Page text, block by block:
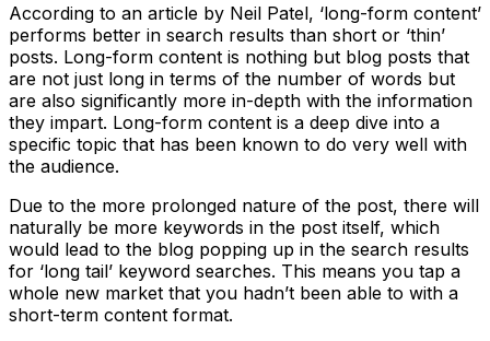
According to an article by Neil Patel, ‘long-form content’
performs better in search results than short or ‘thin’
posts. Long-form content is nothing but blog posts that
are not just long in terms of the number of words but
are also significantly more in-depth with the information
they impart. Long-form content is a deep dive into a
specific topic that has been known to do very well with
the audience.
Due to the more prolonged nature of the post, there will
naturally be more keywords in the post itself, which
would lead to the blog popping up in the search results
for ‘long tail’ keyword searches. This means you tap a
whole new market that you hadn’t been able to with a
short-term content format.